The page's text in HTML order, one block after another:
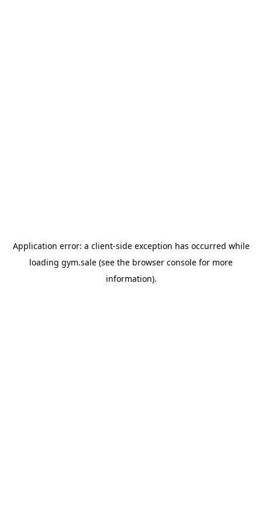
Application error: a client-side exception has occurred while
loading gym.sale (see the browser console for more
information).